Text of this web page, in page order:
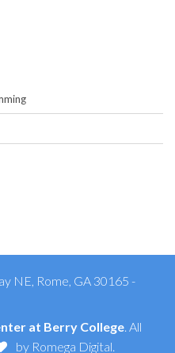
NE, Rome, GA 30165 -
at Berry College. All
by Romega Digital.